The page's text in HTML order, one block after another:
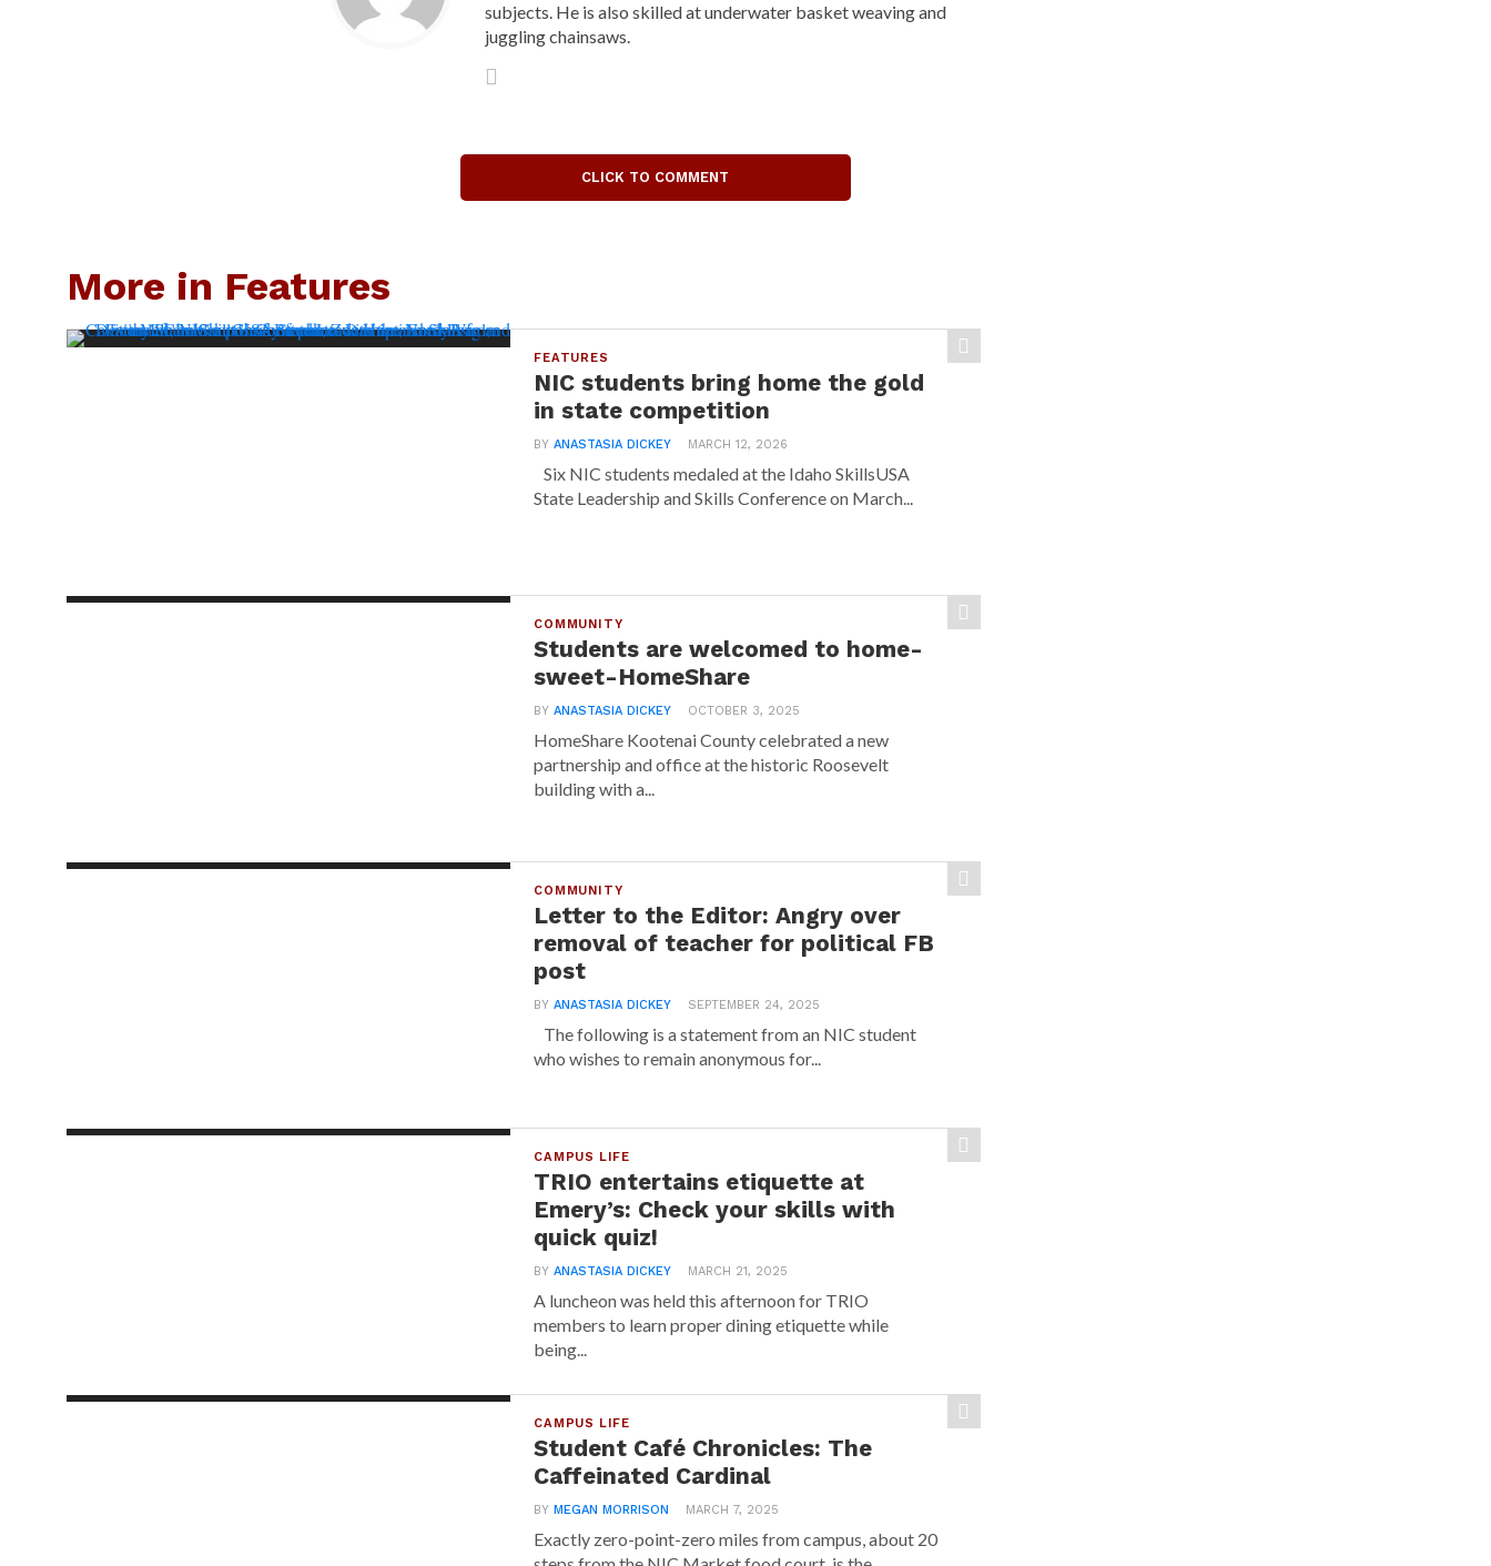
subjects. He is also skilled at underwater basket weaving and
juggling chainsaws.
CLICK TO COMMENT
More in Features
FEATURES
NIC students bring home the gold
in state competition
BYANASTASIA DICKEY MARCH 12, 2026
Six NIC students medaled at the Idaho SkillsUSA
State Leadership and Skills Conference on March...
COMMUNITY
Students are welcomed to home-
sweet-HomeShare
BYANASTASIA DICKEY OCTOBER 3, 2025
HomeShare Kootenai County celebrated a new
partnership and office at the historic Roosevelt
building with a...
COMMUNITY
Letter to the Editor: Angry over
removal of teacher for political FB
post
BYANASTASIA DICKEY SEPTEMBER 24, 2025
The following is a statement from an NIC student
who wishes to remain anonymous for...
CAMPUS LIFE
TRIO entertains etiquette at
Emery’s: Check your skills with
quick quiz!
BYANASTASIA DICKEY MARCH 21, 2025
A luncheon was held this afternoon for TRIO
members to learn proper dining etiquette while
being...
CAMPUS LIFE
Student Café Chronicles: The
Caffeinated Cardinal
BYMEGAN MORRISON MARCH 7, 2025
Exactly zero-point-zero miles from campus, about 20